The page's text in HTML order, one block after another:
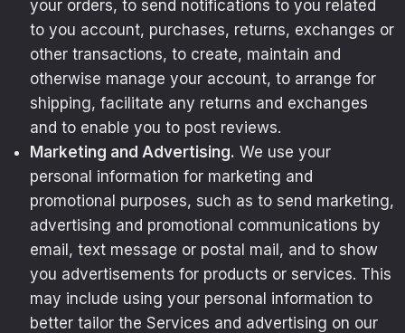
your orders, to send notifications to you related
to you account, purchases, returns, exchanges or
other transactions, to create, maintain and
otherwise manage your account, to arrange for
shipping, facilitate any returns and exchanges
and to enable you to post reviews.
Marketing and Advertising. We use your
personal information for marketing and
promotional purposes, such as to send marketing,
advertising and promotional communications by
email, text message or postal mail, and to show
you advertisements for products or services. This
may include using your personal information to
better tailor the Services and advertising on our